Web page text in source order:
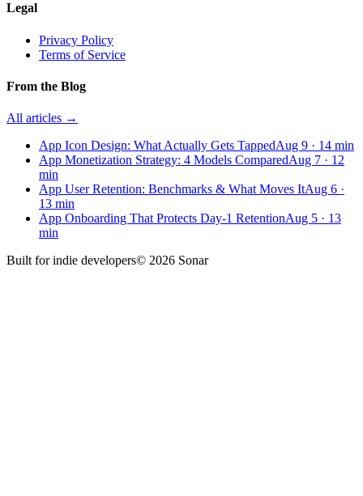
Legal
Privacy Policy
Terms of Service
From the Blog
All articles →
App Icon Design: What Actually Gets TappedAug 9 · 14 min
App Monetization Strategy: 4 Models ComparedAug 7 · 12
min
App User Retention: Benchmarks & What Moves ItAug 6 ·
13 min
App Onboarding That Protects Day-1 RetentionAug 5 · 13
min
Built for indie developers© 2026 Sonar